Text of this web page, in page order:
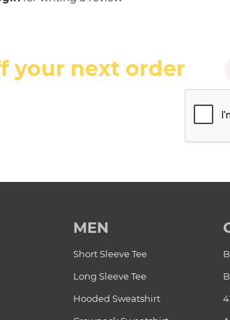
your next order
MEN
Short Sleeve Tee
Long Sleeve Tee
Hooded Sweatshirt